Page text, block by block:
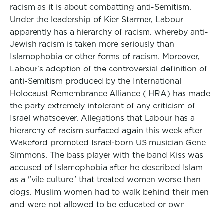
racism as it is about combatting anti-Semitism.
Under the leadership of Kier Starmer, Labour
apparently has a hierarchy of racism, whereby anti-
Jewish racism is taken more seriously than
Islamophobia or other forms of racism. Moreover,
Labour's adoption of the controversial definition of
anti-Semitism produced by the International
Holocaust Remembrance Alliance (IHRA) has made
the party extremely intolerant of any criticism of
Israel whatsoever. Allegations that Labour has a
hierarchy of racism surfaced again this week after
Wakeford promoted Israel-born US musician Gene
Simmons. The bass player with the band Kiss was
accused of Islamophobia after he described Islam
as a "vile culture" that treated women worse than
dogs. Muslim women had to walk behind their men
and were not allowed to be educated or own